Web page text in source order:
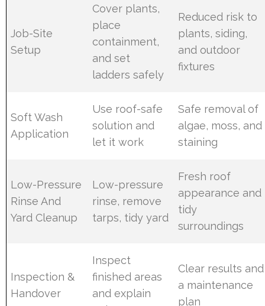
Job-Site
Setup
Cover plants,
place
containment,
and set
ladders safely
Reduced risk to
plants, siding,
and outdoor
fixtures
Soft Wash
Application
Use roof-safe
solution and
let it work
Safe removal of
algae, moss, and
staining
Low-Pressure
Rinse And
Yard Cleanup
Low-pressure
rinse, remove
tarps, tidy yard
Fresh roof
appearance and
tidy
surroundings
Inspection &
Handover
Inspect
finished areas
and explain
Clear results and
a maintenance
plan